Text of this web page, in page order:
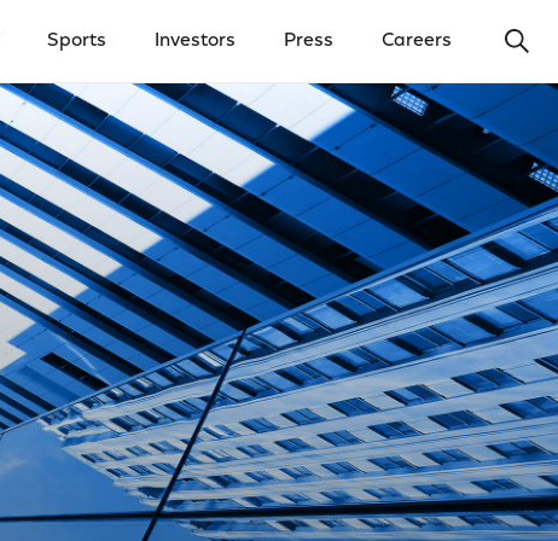
Sports Investors Press Careers